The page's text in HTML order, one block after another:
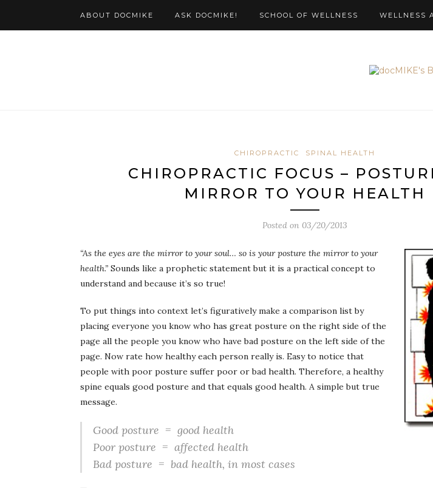
ABOUT DOCMIKE ASK DOCMIKE! SCHOOL OF WELLNESS WELLNESS
CHIROPRACTIC SPINAL HEALTH
CHIROPRACTIC FOCUS –
MIRROR TO YOUR HEALTH
Posted on 03/20/2013
“As the eyes are the mirror to your soul… so is your posture the mirror to your
health.” Sounds like a prophetic statement but it is a practical concept to
understand and because it’s so true!
To put things into context let’s figuratively make a comparison list by
placing everyone you know who has great posture on the right side of the
page all the people you know who have bad posture on the left side of the
page. Now rate how healthy each person really is. Easy to notice that
people with poor posture suffer poor or bad health. Therefore, a healthy
spine equals good posture and that equals good health. A simple but true
message.
Good posture = good health
Poor posture = affected health
Bad posture = bad health, in most cases